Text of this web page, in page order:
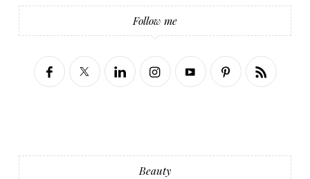
Follow me
Beauty